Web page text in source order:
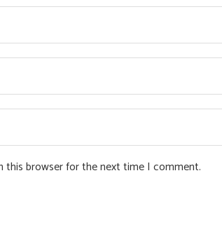
this browser for the next time I comment.